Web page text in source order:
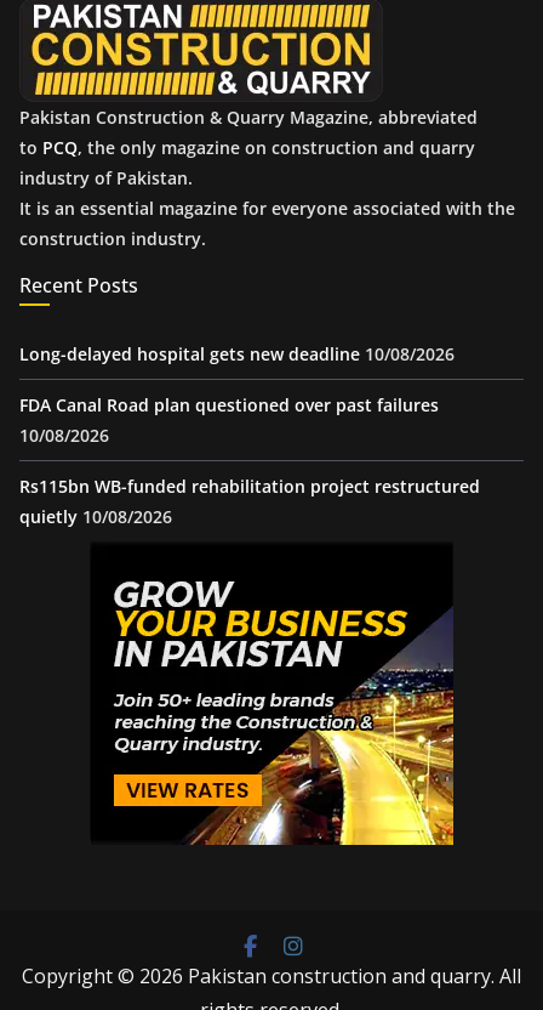
Pakistan Construction & Quarry Magazine, abbreviated
to PCQ, the only magazine on construction and quarry
industry of Pakistan.
It is an essential magazine for everyone associated with the
construction industry.
Recent Posts
Long-delayed hospital gets new deadline 10/08/2026
FDA Canal Road plan questioned over past failures
10/08/2026
Rs115bn WB-funded rehabilitation project restructured
quietly 10/08/2026